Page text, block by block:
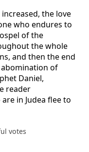
the love
who endures to
of the
the whole
and then the end
abomination of
Daniel,
reader
in Judea flee to
votes